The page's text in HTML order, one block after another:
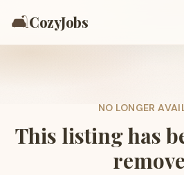
🛋️CozyJobs
NO LONGER
This listing has